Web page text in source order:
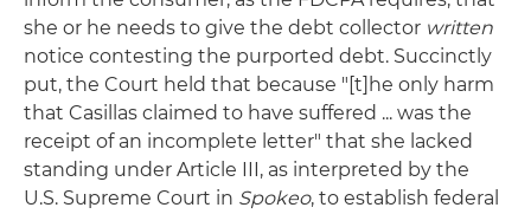
she or he needs to give the debt collector written
notice contesting the purported debt. Succinctly
put, the Court held that because "[t]he only harm
that Casillas claimed to have suffered ... was the
receipt of an incomplete letter" that she lacked
standing under Article III, as interpreted by the
U.S. Supreme Court in Spokeo, to establish federal